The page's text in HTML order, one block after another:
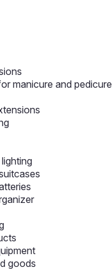
manicure and pedicure
goods